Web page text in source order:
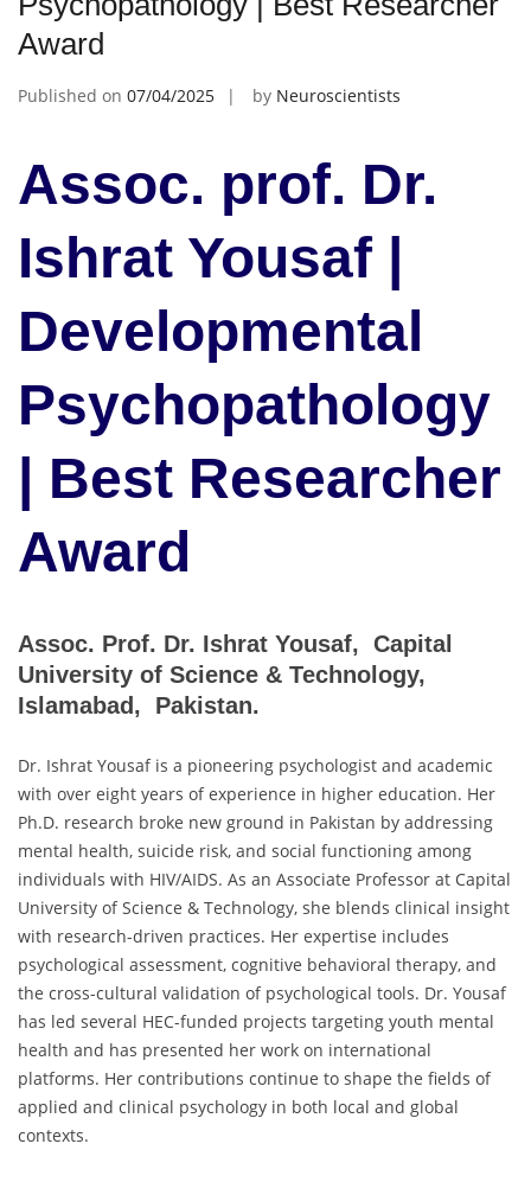
Award
Published on 07/04/2025 by Neuroscientists
Assoc. prof. Dr.
Ishrat Yousaf |
Developmental
Psychopathology
| Best Researcher
Award
Assoc. Prof. Dr. Ishrat Yousaf, Capital
University of Science & Technology,
Islamabad, Pakistan.
Dr. Ishrat Yousaf is a pioneering psychologist and academic
with over eight years of experience in higher education. Her
Ph.D. research broke new ground in Pakistan by addressing
mental health, suicide risk, and social functioning among
individuals with HIV/AIDS. As an Associate Professor at Capital
University of Science & Technology, she blends clinical insight
with research-driven practices. Her expertise includes
psychological assessment, cognitive behavioral therapy, and
the cross-cultural validation of psychological tools. Dr. Yousaf
has led several HEC-funded projects targeting youth mental
health and has presented her work on international
platforms. Her contributions continue to shape the fields of
applied and clinical psychology in both local and global
contexts.